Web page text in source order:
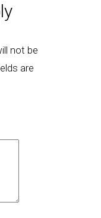
not be
are